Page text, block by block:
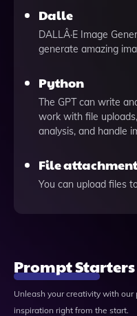
Dalle
DALLÂ·E Image
generate amazing
Python
The GPT can write
work with file
analysis, and handle
File
You can upload files
Prompt Starters
Unleash your creativity with
inspiration right from the start.